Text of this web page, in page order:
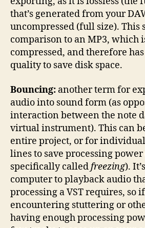
that’s generated from your
uncompressed (full size). This
comparison to an MP3, which
compressed, and therefore
quality to save disk space.
Bouncing: another term for
audio into sound form (as
interaction between the note
virtual instrument). This can
entire project, or for
lines to save processing
specifically calledfreezing).
computer to playback audio
processing a VST requires, so
encountering stuttering or
having enough processing